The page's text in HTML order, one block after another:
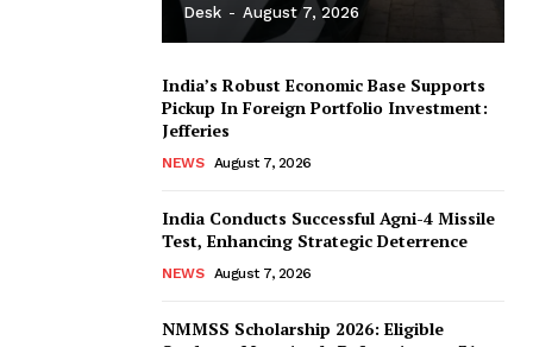
Desk - August 7, 2026
India’s Robust Economic Base Supports
Pickup In Foreign Portfolio Investment:
Jefferies
NEWS August 7, 2026
India Conducts Successful Agni-4 Missile
Test, Enhancing Strategic Deterrence
NEWS August 7, 2026
NMMSS Scholarship 2026: Eligible